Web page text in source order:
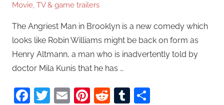
Movie, TV & game trailers
The Angriest Man in Brooklyn is a new comedy which
looks like Robin Williams might be back on form as
Henry Altmann, a man who is inadvertently told by
doctor Mila Kunis that he has …
Facebook
Twitter
EmailPinterest
RedditTumblr